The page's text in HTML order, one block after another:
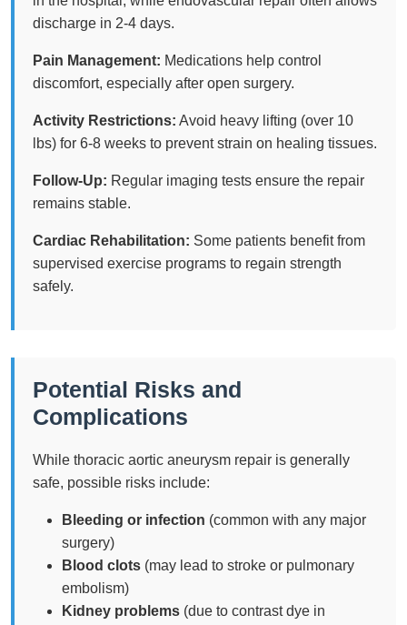
discharge in 2-4 days.
Pain Management: Medications help control
discomfort, especially after open surgery.
Activity Restrictions: Avoid heavy lifting (over 10
lbs) for 6-8 weeks to prevent strain on healing tissues.
Follow-Up: Regular imaging tests ensure the repair
remains stable.
Cardiac Rehabilitation: Some patients benefit from
supervised exercise programs to regain strength
safely.
Potential Risks and
Complications
While thoracic aortic aneurysm repair is generally
safe, possible risks include:
Bleeding or infection (common with any major
surgery)
Blood clots (may lead to stroke or pulmonary
embolism)
Kidney problems (due to contrast dye in